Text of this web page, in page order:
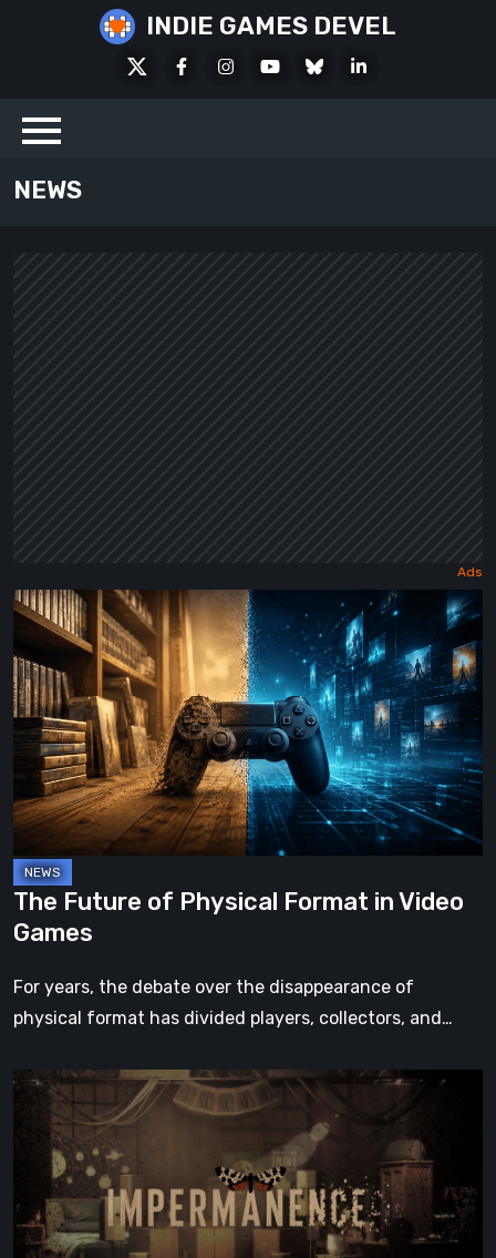
INDIE GAMES DEVEL
FacebookInstagramYoutubeBlueskyLinkedIn
NEWS
The
Future
of
Physical
Format
Video
Games
The Future of Physical Format in Video
Games
For years, the debate over the disappearance of
physical format has divided players, collectors, and…
Impermanence:
Building
Shrine
in
the